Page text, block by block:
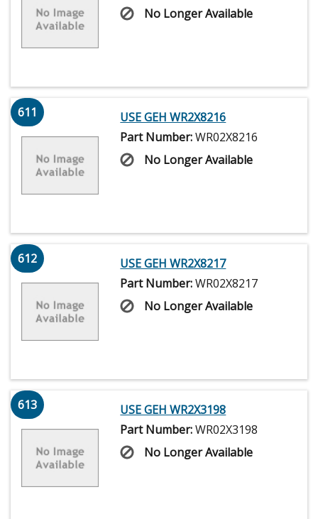
No Longer Available
611
USE GEH WR2X8216
Part Number:WR02X8216
No Longer Available
612
USE GEH WR2X8217
Part Number:WR02X8217
No Longer Available
613
USE GEH WR2X3198
Part Number:WR02X3198
No Longer Available